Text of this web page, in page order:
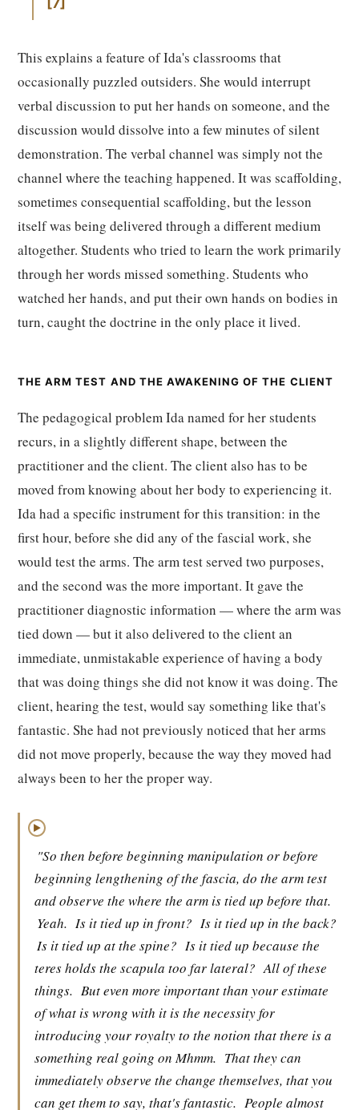
7
This explains a feature of Ida's classrooms that
occasionally puzzled outsiders. She would interrupt
verbal discussion to put her hands on someone, and the
discussion would dissolve into a few minutes of silent
demonstration. The verbal channel was simply not the
channel where the teaching happened. It was scaffolding,
sometimes consequential scaffolding, but the lesson
itself was being delivered through a different medium
altogether. Students who tried to learn the work primarily
through her words missed something. Students who
watched her hands, and put their own hands on bodies in
turn, caught the doctrine in the only place it lived.
THE ARM TEST AND THE AWAKENING OF THE CLIENT
The pedagogical problem Ida named for her students
recurs, in a slightly different shape, between the
practitioner and the client. The client also has to be
moved from knowing about her body to experiencing it.
Ida had a specific instrument for this transition: in the
first hour, before she did any of the fascial work, she
would test the arms. The arm test served two purposes,
and the second was the more important. It gave the
practitioner diagnostic information — where the arm was
tied down — but it also delivered to the client an
immediate, unmistakable experience of having a body
that was doing things she did not know it was doing. The
client, hearing the test, would say something like that's
fantastic. She had not previously noticed that her arms
did not move properly, because the way they moved had
always been to her the proper way.
▶
"So then before beginning manipulation or before
beginning lengthening of the fascia, do the arm test
and observe the where the arm is tied up before that.
Yeah. Is it tied up in front? Is it tied up in the back?
Is it tied up at the spine? Is it tied up because the
teres holds the scapula too far lateral? All of these
things. But even more important than your estimate
of what is wrong with it is the necessity for
introducing your royalty to the notion that there is a
something real going on Mhmm. That they can
immediately observe the change themselves, that you
can get them to say, that's fantastic. People almost